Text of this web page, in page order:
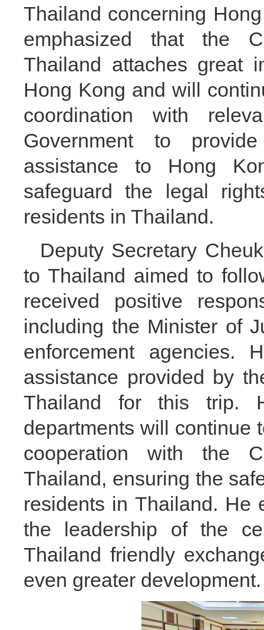
Thailand concerning
emphasized that the
Thailand attaches great
Hong Kong and will
coordination with
Government to
assistance to Hong
safeguard the legal
residents in Thailand.
Deputy Secretary
to Thailand aimed to
received positive
including the Minister of
enforcement agencies.
assistance provided by
Thailand for this trip.
departments will continue
cooperation with the
Thailand, ensuring the
residents in Thailand. He
the leadership of the
Thailand friendly
even greater development.